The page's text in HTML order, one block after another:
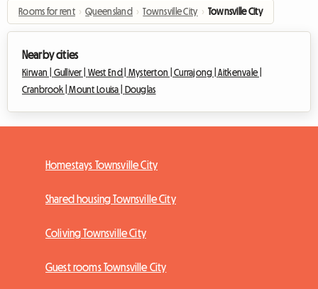
Rooms for rent › Queensland › Townsville City › Townsville City
Nearby cities
Kirwan | Gulliver | West End | Mysterton |Currajong |Aitkenvale |
Cranbrook |Mount Louisa | Douglas
Homestays Townsville City
Shared housing Townsville City
Coliving Townsville City
Guest rooms Townsville City